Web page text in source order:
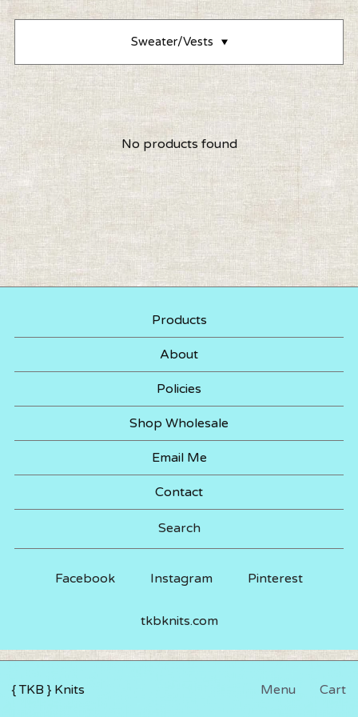
{ TKB } Knits Menu Cart
Sweater/Vests
No products found
Products
About
Policies
Shop Wholesale
Email Me
Contact
Search
Facebook Instagram Pinterest
tkbknits.com